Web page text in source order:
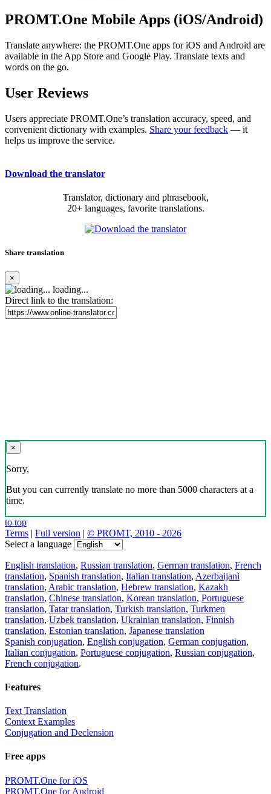
PROMT.One Mobile Apps (iOS/Android)
Translate anywhere: the PROMT.One apps for iOS and Android are
available in the App Store and Google Play. Translate texts and
words on the go.
User Reviews
Users appreciate PROMT.One’s translation accuracy, speed, and
convenient dictionary with examples. Share your feedback — it
helps us improve the service.
Download the translator
Translator, dictionary and phrasebook,
20+ languages, favorite translations.
Share translation
×
loading...
Direct link to the translation:
×
Sorry,
But you can currently translate no more than 5000 characters at a
time.
to top
Terms | Full version | © PROMT, 2010 - 2026
Select a language
English translation, Russian translation, German translation, French
translation, Spanish translation, Italian translation, Azerbaijani
translation, Arabic translation, Hebrew translation, Kazakh
translation, Chinese translation, Korean translation, Portuguese
translation, Tatar translation, Turkish translation, Turkmen
translation, Uzbek translation, Ukrainian translation, Finnish
translation, Estonian translation, Japanese translation
Spanish conjugation, English conjugation, German conjugation,
Italian conjugation, Portuguese conjugation, Russian conjugation,
French conjugation.
Features
Text Translation
Context Examples
Conjugation and Declension
Free apps
PROMT.One for iOS
PROMT.One for Android